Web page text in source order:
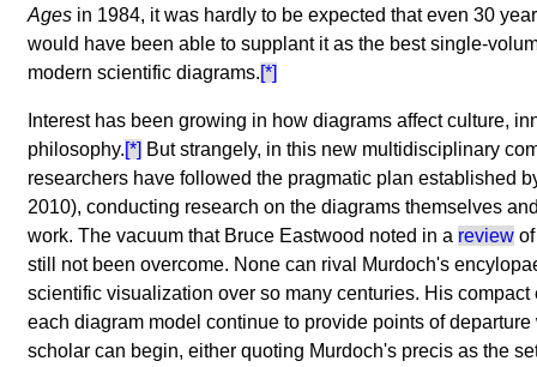
Ages in 1984, it was hardly to be expected that even 30
would have been able to supplant it as the best single-
modern scientific diagrams.[*]
Interest has been growing in how diagrams affect culture,
philosophy.[*] But strangely, in this new multidisciplinary
researchers have followed the pragmatic plan established
2010), conducting research on the diagrams themselves
work. The vacuum that Bruce Eastwood noted in a review
still not been overcome. None can rival Murdoch's
scientific visualization over so many centuries. His
each diagram model continue to provide points of
scholar can begin, either quoting Murdoch's precis as the